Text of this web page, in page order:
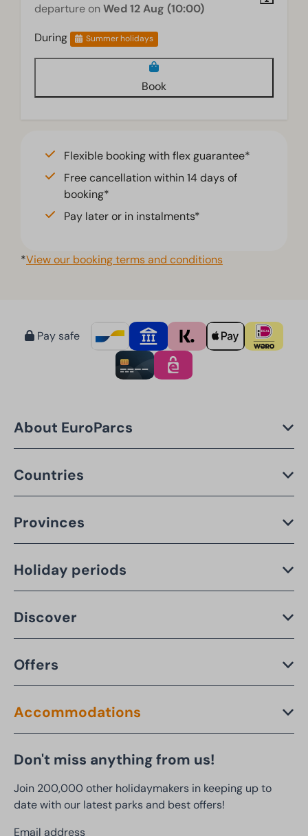
departure on Wed 12 Aug (10:00)
During
Summer holidays
Book
Flexible booking with flex guarantee*
Free cancellation within 14 days of
booking*
Pay later or in instalments*
*View our booking terms and conditions
Pay safe
About EuroParcs
Countries
Provinces
Holiday periods
Discover
Offers
Accommodations
Don't miss anything from us!
Join 200,000 other holidaymakers in keeping up to
date with our latest parks and best offers!
Email address